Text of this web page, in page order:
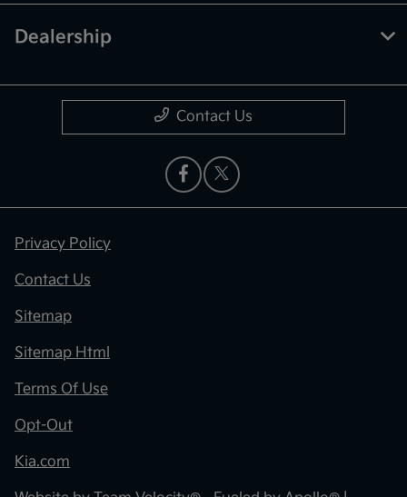
Dealership
Contact Us
Privacy Policy
Contact Us
Sitemap
Sitemap Html
Terms Of Use
Opt-Out
Kia.com